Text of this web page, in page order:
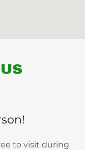
to visit during